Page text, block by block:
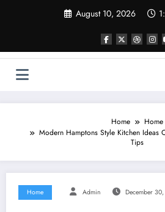
August 10, 2026
Home
Home
Modern Hamptons Style Kitchen Ideas
Tips
Home Admin December